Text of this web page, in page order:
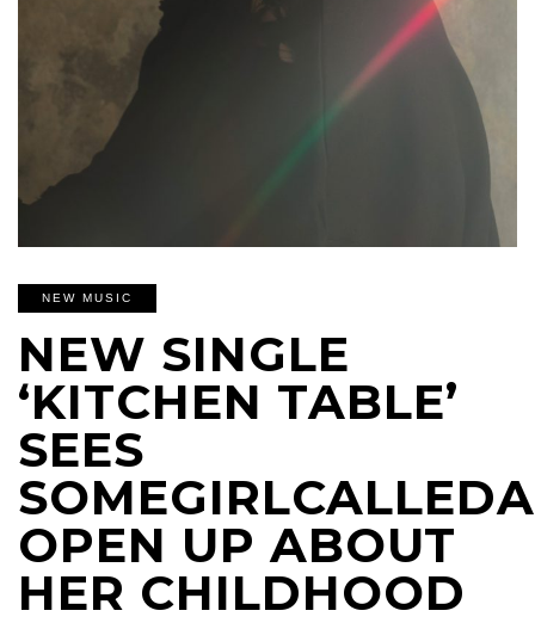
NEW MUSIC
NEW SINGLE
‘KITCHEN TABLE’
SEES
OPEN UP ABOUT
HER CHILDHOOD